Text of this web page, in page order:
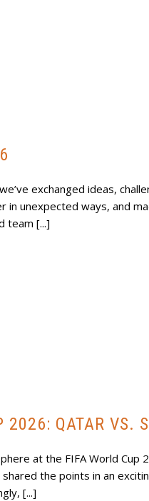
exchanged ideas,
in unexpected ways, and
team [...]
2026: QATAR VS.
at the FIFA World
the points in an
[...]